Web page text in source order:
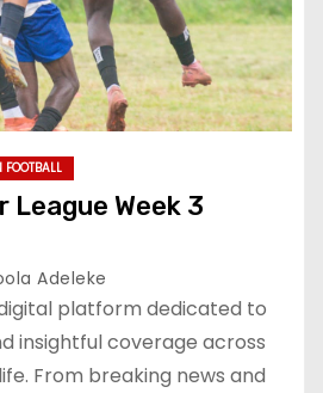
League Week 3
Adeleke
platform dedicated to
insightful coverage across
From breaking news and